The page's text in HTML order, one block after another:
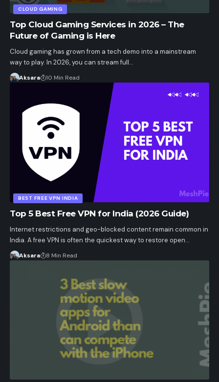
CLOUD GAMING
Top Cloud Gaming Services in 2026 – The
Future of Gaming is Here
Cloud gaming has grown from a tech demo into a mainstream
way to play. In 2026, you can stream full…
Aksara 10 Min Read
BEST FREE VPN INDIA
Top 5 Best Free VPN for India (2026 Guide)
Internet restrictions and geo-blocked content remain common in
India. A free VPN is often the quickest way to restore open…
Aksara 8 Min Read